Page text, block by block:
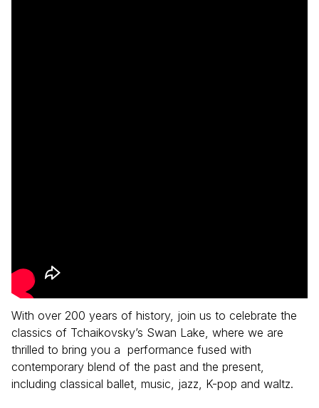
With over 200 years of history, join us to celebrate the
classics of Tchaikovsky’s Swan Lake, where we are
thrilled to bring you a performance fused with
contemporary blend of the past and the present,
including classical ballet, music, jazz, K-pop and waltz.